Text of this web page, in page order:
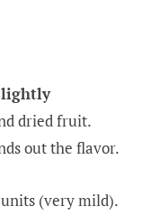
dried fruit.
out the flavor.
(very mild).